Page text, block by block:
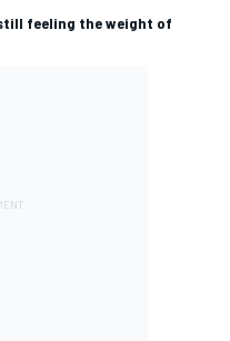
feeling the weight of